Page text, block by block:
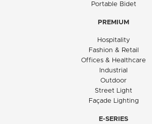
Portable Bidet
PREMIUM
Hospitality
Fashion & Retail
Offices & Healthcare
Industrial
Outdoor
Street Light
Façade Lighting
E-SERIES